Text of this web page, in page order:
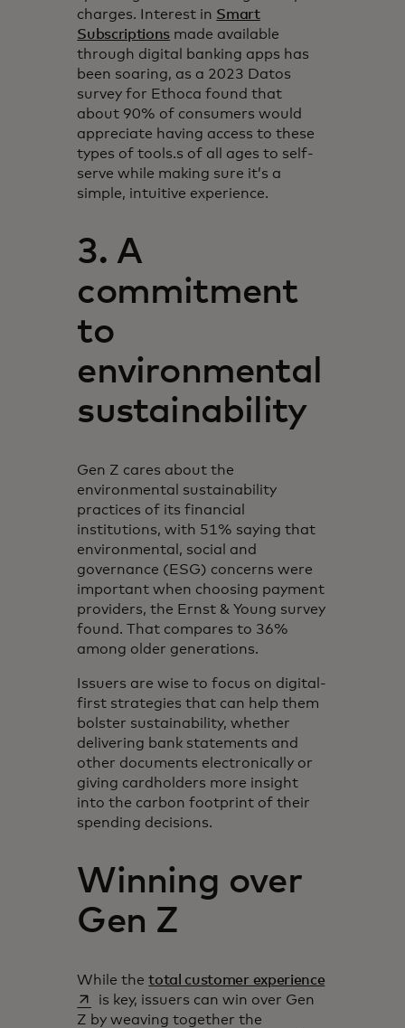
charges. Interest in Smart
Subscriptions made available
through digital banking apps has
been soaring, as a 2023 Datos
survey for Ethoca found that
about 90% of consumers would
appreciate having access to these
types of tools.s of all ages to self-
serve while making sure it’s a
simple, intuitive experience.
3. A
commitment
to
environmental
sustainability
Gen Z cares about the
environmental sustainability
practices of its financial
institutions, with 51% saying that
environmental, social and
governance (ESG) concerns were
important when choosing payment
providers, the Ernst & Young survey
found. That compares to 36%
among older generations.
Issuers are wise to focus on digital-
first strategies that can help them
bolster sustainability, whether
delivering bank statements and
other documents electronically or
giving cardholders more insight
into the carbon footprint of their
spending decisions.
Winning over
Gen Z
While thetotal customer experienceopens in a
is key, issuers can win over Gen
Z by weaving together the